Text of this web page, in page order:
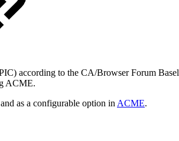
according to the CA/Browser Forum
ACME.
as a configurable option in ACME.